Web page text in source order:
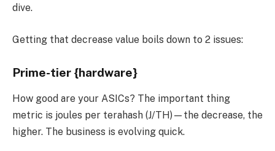
dive.
Getting that decrease value boils down to 2 issues:
Prime-tier {hardware}
How good are your ASICs? The important thing
metric is joules per terahash (J/TH)—the decrease, the
higher. The business is evolving quick.